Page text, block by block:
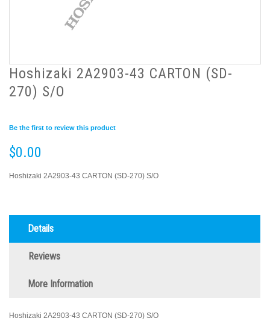
Hoshizaki 2A2903-43 CARTON (SD-
270) S/O
Be the first to review this product
$0.00
Hoshizaki 2A2903-43 CARTON (SD-270) S/O
Details
Reviews
More Information
Hoshizaki 2A2903-43 CARTON (SD-270) S/O